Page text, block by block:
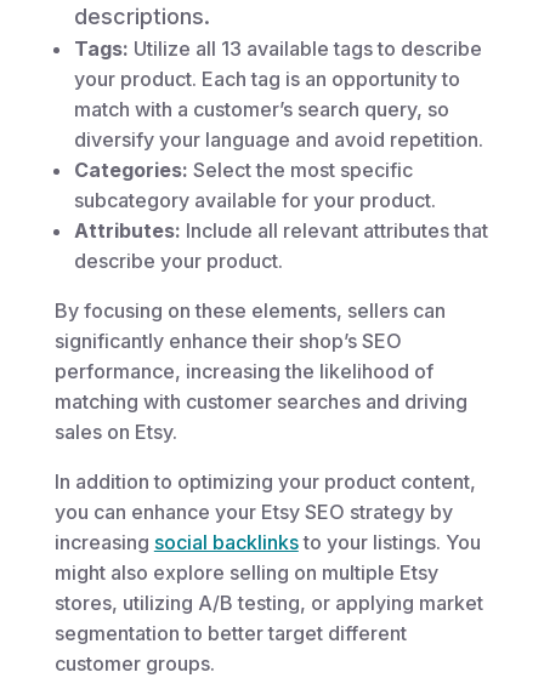
descriptions.
Tags: Utilize all 13 available tags to describe
your product. Each tag is an opportunity to
match with a customer’s search query, so
diversify your language and avoid repetition.
Categories: Select the most specific
subcategory available for your product.
Attributes: Include all relevant attributes that
describe your product.
By focusing on these elements, sellers can
significantly enhance their shop’s SEO
performance, increasing the likelihood of
matching with customer searches and driving
sales on Etsy.
In addition to optimizing your product content,
you can enhance your Etsy SEO strategy by
increasing social backlinksto your listings. You
might also explore selling on multiple Etsy
stores, utilizing A/B testing, or applying market
segmentation to better target different
customer groups.